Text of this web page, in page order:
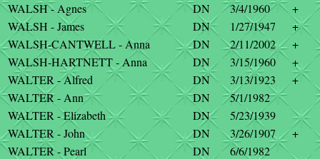
WALSH - Agnes
DN 3/4/1960
+
WALSH - James
DN 1/27/1947
+
WALSH-CANTWELL - Anna
DN 2/11/2002
+
WALSH-HARTNETT - Anna
DN 3/15/1960
+
WALTER - Alfred
DN 3/13/1923
+
WALTER - Ann
DN
5/1/1982
WALTER - Elizabeth
DN
5/23/1939
WALTER - John
DN 3/26/1907
+
WALTER - Pearl
DN
6/6/1982